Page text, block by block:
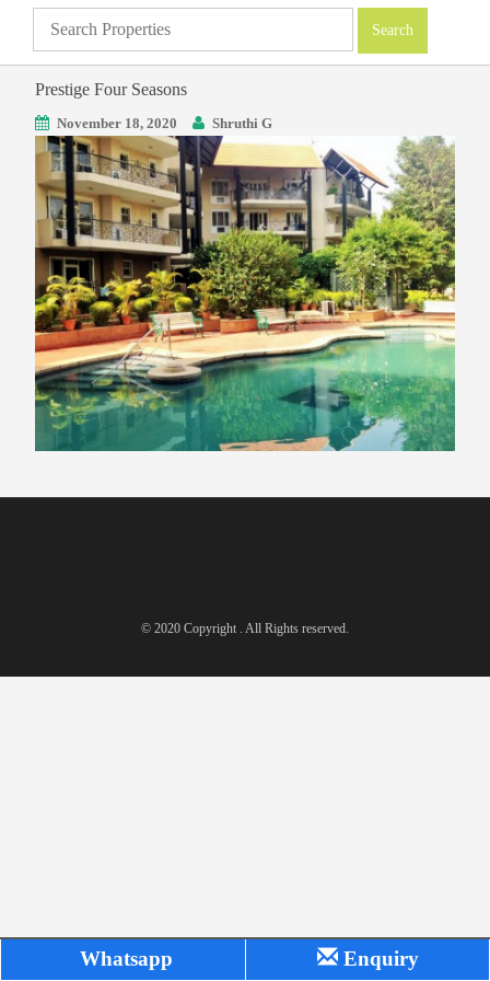
Prestige Four Seasons
November 18, 2020 Shruthi G
© 2020 Copyright . All Rights reserved.
Whatsapp Enquiry